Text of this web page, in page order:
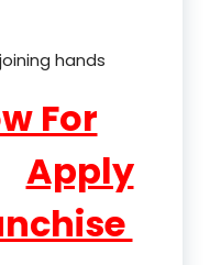
hands
For
Apply